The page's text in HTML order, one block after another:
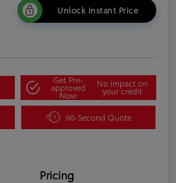
Unlock Instant Price
Get Pre-
approved
Now
No impact on
your credit
60-Second Quote
Pricing